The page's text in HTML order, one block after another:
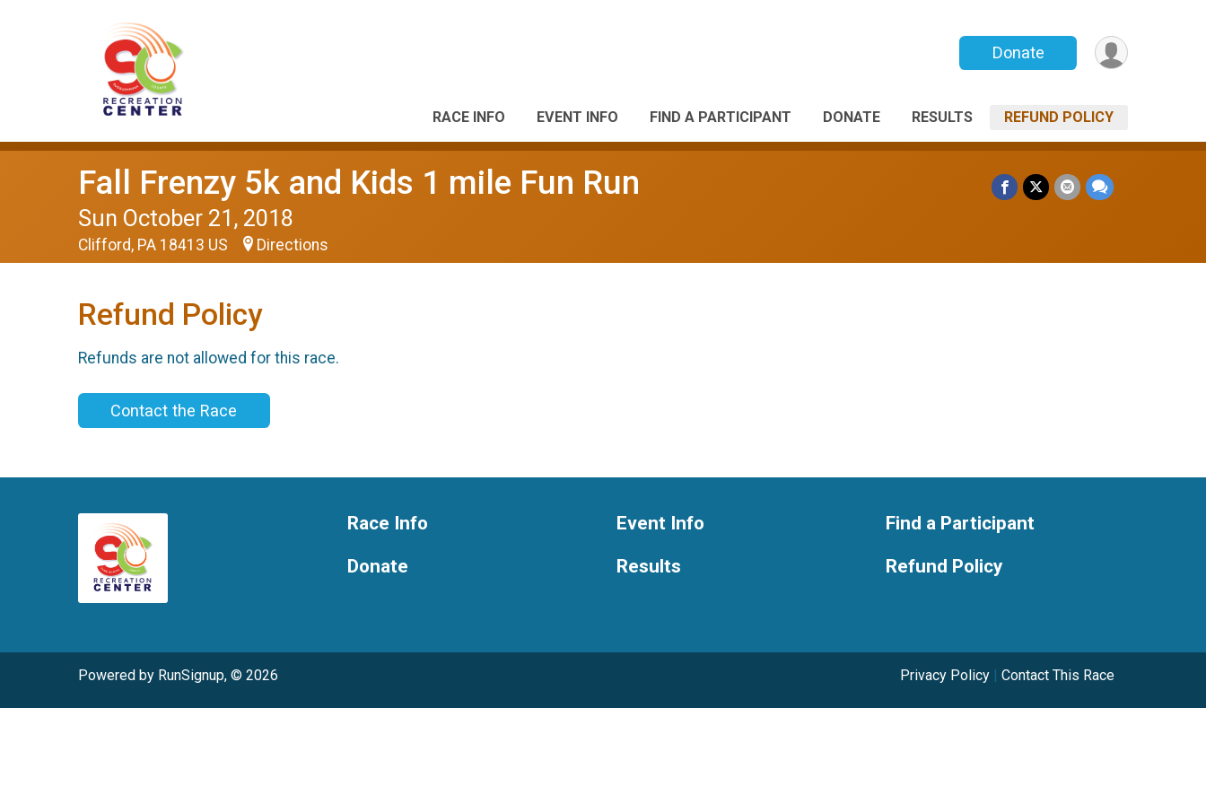
Donate
RACE INFO EVENT INFO FIND A PARTICIPANT DONATE RESULTS REFUND POLICY
Fall Frenzy 5k and Kids 1 mile Fun Run
Sun October 21, 2018
Clifford, PA 18413 US Directions
Refund Policy
Refunds are not allowed for this race.
Contact the Race
Race Info
Donate
Event Info
Results
Find a Participant
Refund Policy
Powered by RunSignup, © 2026 Privacy Policy | Contact This Race